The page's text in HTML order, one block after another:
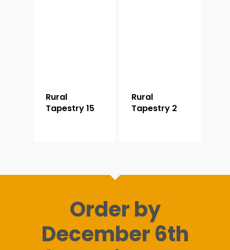
Rural
Tapestry 15
Rural
Tapestry 2
Order by
December 6th